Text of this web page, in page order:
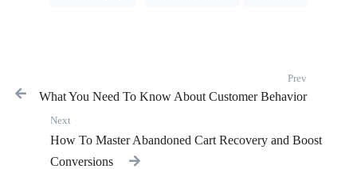
Prev
Previous
What You Need To Know About Customer Behavior
Next
Next post:
How To Master Abandoned Cart Recovery and Boost
Conversions